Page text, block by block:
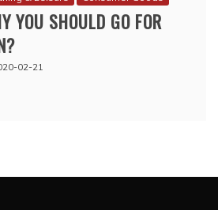
YOU SHOULD GO FOR
02-21